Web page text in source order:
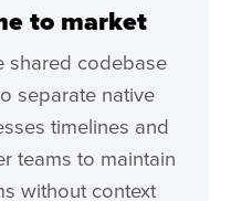
to market
shared codebase
separate native
timelines and
teams to maintain
without context